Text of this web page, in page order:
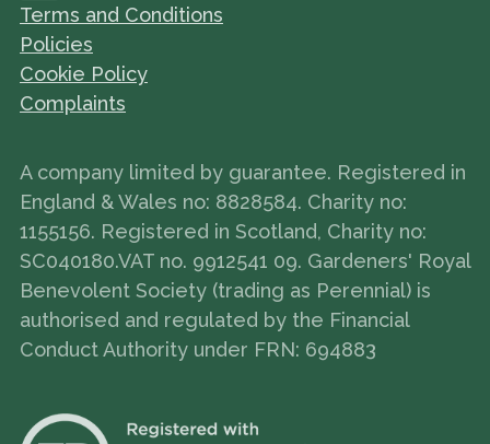
Terms and Conditions
Policies
Cookie Policy
Complaints
A company limited by guarantee. Registered in
England & Wales no: 8828584. Charity no:
1155156. Registered in Scotland, Charity no:
SC040180.VAT no. 9912541 09. Gardeners' Royal
Benevolent Society (trading as Perennial) is
authorised and regulated by the Financial
Conduct Authority under FRN: 694883